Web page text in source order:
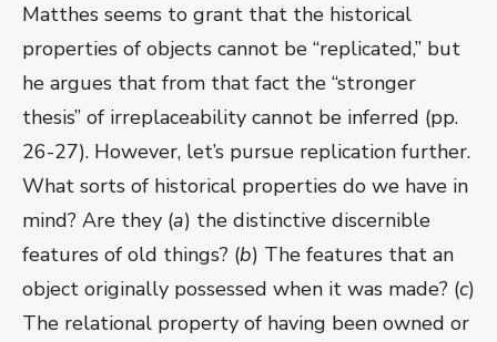
Matthes seems to grant that the historical
properties of objects cannot be “replicated,” but
he argues that from that fact the “stronger
thesis” of irreplaceability cannot be inferred (pp.
26-27). However, let’s pursue replication further.
What sorts of historical properties do we have in
mind? Are they (a) the distinctive discernible
features of old things? (b) The features that an
object originally possessed when it was made? (c)
The relational property of having been owned or